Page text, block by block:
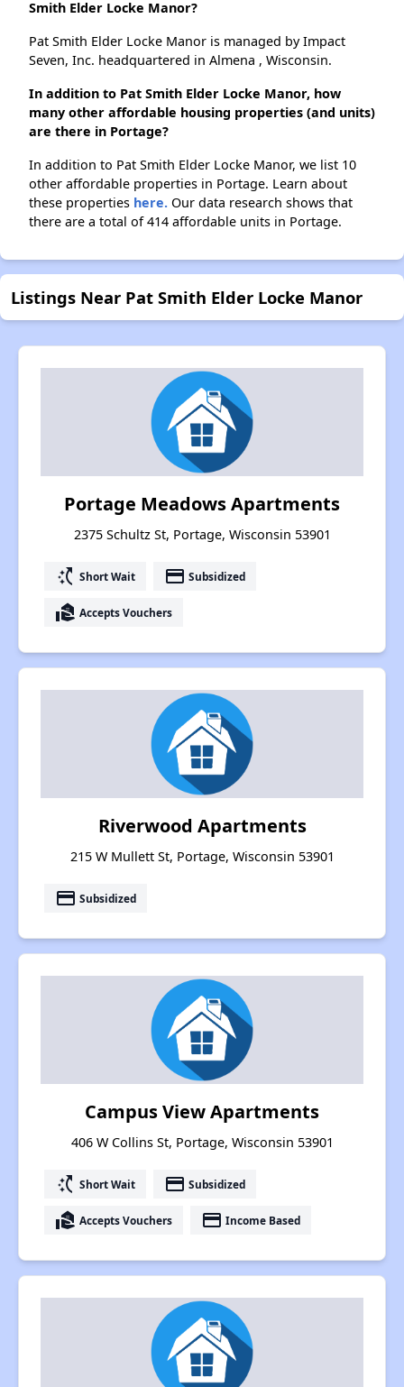
Smith Elder Locke Manor?
Pat Smith Elder Locke Manor is managed by Impact
Seven, Inc. headquartered in Almena , Wisconsin.
In addition to Pat Smith Elder Locke Manor, how
many other affordable housing properties (and units)
are there in Portage?
In addition to Pat Smith Elder Locke Manor, we list 10
other affordable properties in Portage. Learn about
these properties here. Our data research shows that
there are a total of 414 affordable units in Portage.
Listings Near Pat Smith Elder Locke Manor
Portage Meadows Apartments
2375 Schultz St, Portage, Wisconsin 53901
switch_access_shortcut Short Wait payment Subsidized
real_estate_agent Accepts Vouchers
Riverwood Apartments
215 W Mullett St, Portage, Wisconsin 53901
payment Subsidized
Campus View Apartments
406 W Collins St, Portage, Wisconsin 53901
switch_access_shortcut Short Wait payment Subsidized
real_estate_agent Accepts Vouchers payment Income Based